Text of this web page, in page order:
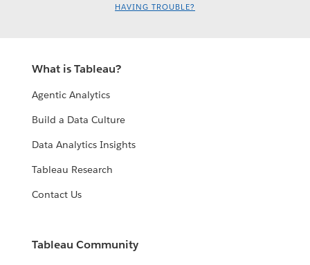
HAVING TROUBLE?
What is Tableau?
Agentic Analytics
Build a Data Culture
Data Analytics Insights
Tableau Research
Contact Us
Tableau Community